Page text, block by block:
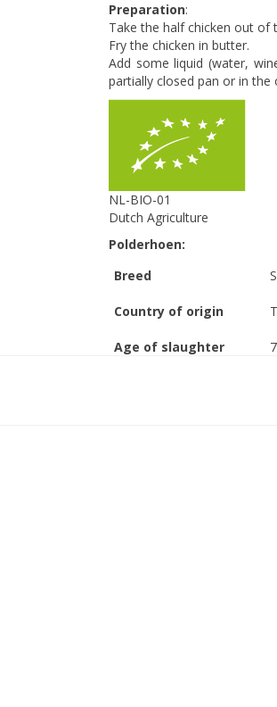
Preparation:
Take the half chicken out of
Fry the chicken in butter.
Add some liquid (water,
partially closed pan or in the
NL-BIO-01
Dutch Agriculture
Polderhoen:
Breed
Country of origin
Age of slaughter